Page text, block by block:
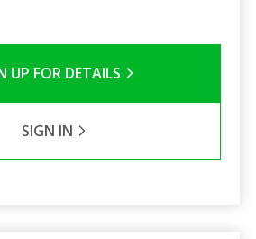
UP FOR DETAILS
SIGN IN